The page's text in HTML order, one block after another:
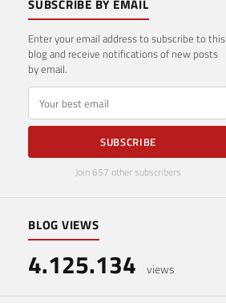
SUBSCRIBE BY EMAIL
Enter your email address to subscribe to this
blog and receive notifications of new posts
by email.
E-mail
SUBSCRIBE
Join 657 other subscribers
BLOG VIEWS
4.125.134 views